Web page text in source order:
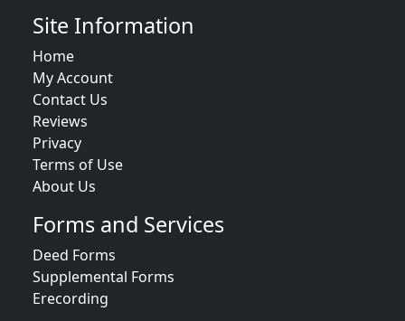
Site Information
Home
My Account
Contact Us
Reviews
Privacy
Terms of Use
About Us
Forms and Services
Deed Forms
Supplemental Forms
Erecording